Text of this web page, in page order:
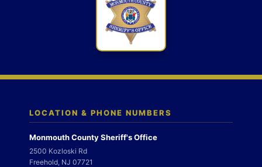
LOCATION & PHONE NUMBERS
Monmouth County Sheriff's Office
2500 Kozloski Rd
Freehold, NJ 07721